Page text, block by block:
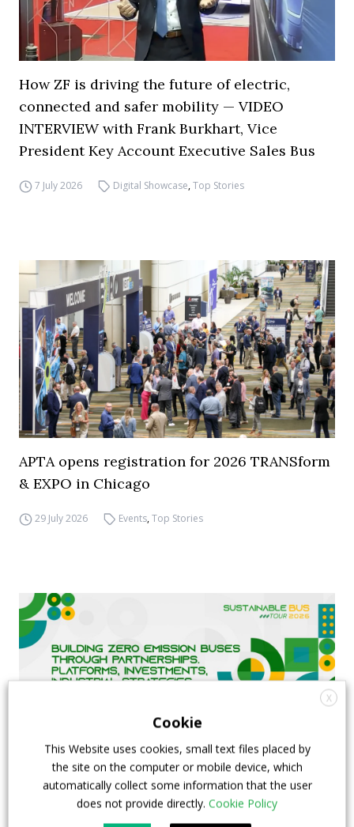
How ZF is driving the future of electric,
connected and safer mobility — VIDEO
INTERVIEW with Frank Burkhart, Vice
President Key Account Executive Sales Bus
7 July 2026 Digital Showcase,Top Stories
APTA opens registration for 2026 TRANSform
& EXPO in Chicago
29 July 2026 Events,Top Stories
FIAA to host next Sustainable Bus Tour
debate on partnership, investments and zero-
X
Cookie
This Website uses cookies, small text files placed by
the site on the computer or mobile device, which
automatically collect some information that the user
does not provide directly. Cookie Policy